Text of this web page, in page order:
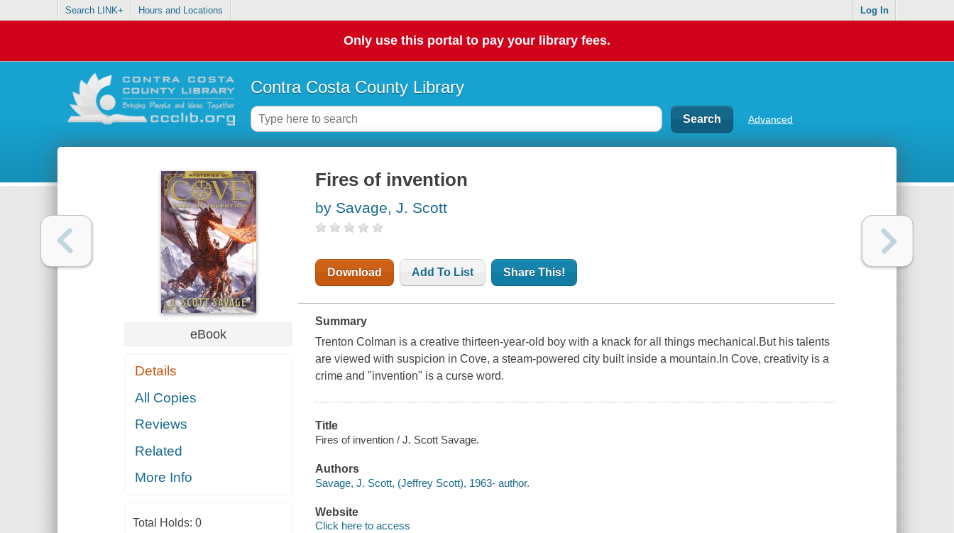
Search LINK+ Hours and Locations Log In
Only use this portal to pay your library fees.
Contra Costa County Library
Advanced
eBook
Details
All Copies
Reviews
Related
More Info
Total Holds: 0
Fires of invention
by Savage, J. Scott
Download Add To List Share This!
Summary
Trenton Colman is a creative thirteen-year-old boy with a knack for all things mechanical.But his talents
are viewed with suspicion in Cove, a steam-powered city built inside a mountain.In Cove, creativity is a
crime and "invention" is a curse word.
Title
Fires of invention / J. Scott Savage.
Authors
Savage, J. Scott, (Jeffrey Scott), 1963- author.
Website
Click here to access